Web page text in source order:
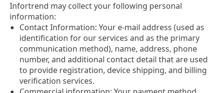
Infortrend may collect your following personal
information:
Contact Information: Your e-mail address (used as
identification for our services and as the primary
communication method), name, address, phone
number, and additional contact detail that are used
to provide registration, device shipping, and billing
verification services.